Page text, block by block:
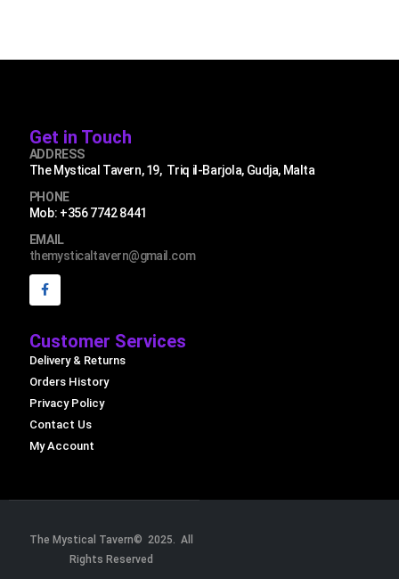
Get in Touch
ADDRESS
The Mystical Tavern, 19, Triq il-Barjola, Gudja, Malta
PHONE
Mob: +356 7742 8441
EMAIL
themysticaltavern@gmail.com
Customer Services
Delivery & Returns
Orders History
Privacy Policy
Contact Us
My Account
The Mystical Tavern© 2025. All
Rights Reserved